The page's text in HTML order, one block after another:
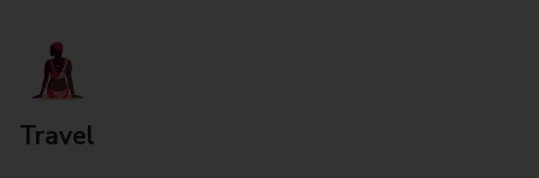
Travel